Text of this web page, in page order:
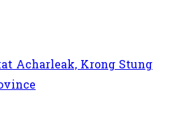
Acharleak, Krong Stung